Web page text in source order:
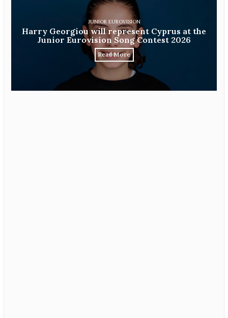
JUNIOR EUROVISION
Harry Georgiou will represent Cyprus at the
Junior Eurovision Song Contest 2026
Read More